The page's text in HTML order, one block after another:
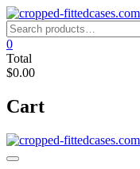
Skip
to
content
Search
for:
0
Total
$0.00
Cart